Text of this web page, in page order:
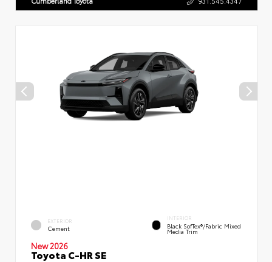
EXTERIOR
Cement
INTERIOR
Black SofTex®/fabric Mixed
Media Trim
New 2026
Toyota C-HR SE